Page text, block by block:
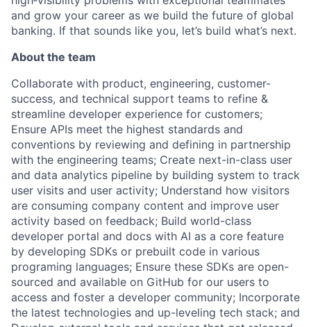
and grow your career as we build the future of global
banking. If that sounds like you, let’s build what’s next.
About the team
Collaborate with product, engineering, customer-
success, and technical support teams to refine &
streamline developer experience for customers;
Ensure APIs meet the highest standards and
conventions by reviewing and defining in partnership
with the engineering teams; Create next-in-class user
and data analytics pipeline by building system to track
user visits and user activity; Understand how visitors
are consuming company content and improve user
activity based on feedback; Build world-class
developer portal and docs with AI as a core feature
by developing SDKs or prebuilt code in various
programing languages; Ensure these SDKs are open-
sourced and available on GitHub for our users to
access and foster a developer community; Incorporate
the latest technologies and up-leveling tech stack; and